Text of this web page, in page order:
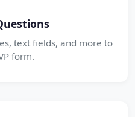
text fields, and more to
form.